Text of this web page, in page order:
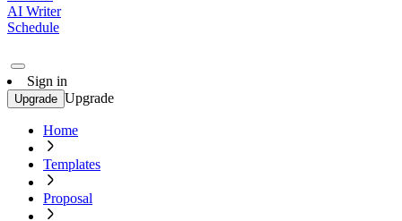
AI Writer
Schedule
Sign in
Upgrade Upgrade
Home
Templates
Proposal